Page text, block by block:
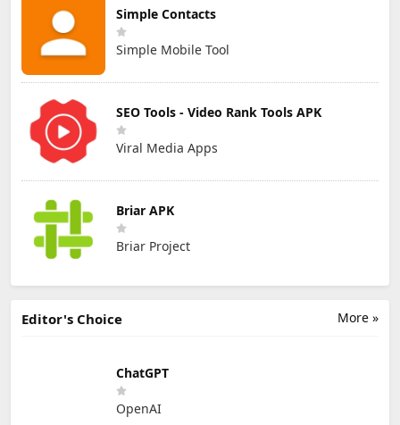
Simple Contacts
Simple Mobile Tool
SEO Tools - Video Rank Tools APK
Viral Media Apps
Briar APK
Briar Project
More »
Editor's Choice
ChatGPT
OpenAI